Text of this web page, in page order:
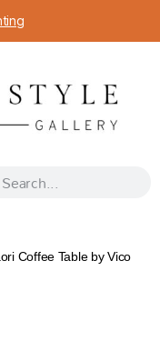
Coffee Table by Vico